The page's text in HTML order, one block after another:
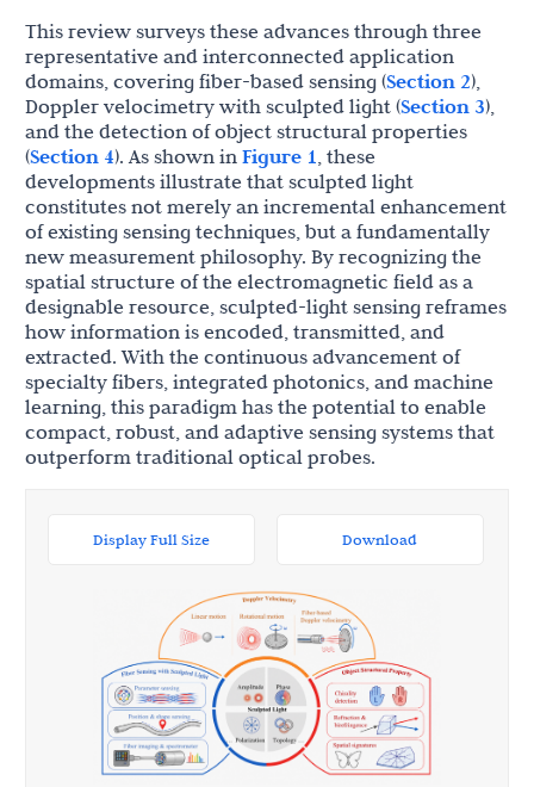
This review surveys these advances through three
representative and interconnected application
domains, covering fiber-based sensing (Section 2),
Doppler velocimetry with sculpted light (Section 3),
and the detection of object structural properties
(Section 4). As shown in Figure 1, these
developments illustrate that sculpted light
constitutes not merely an incremental enhancement
of existing sensing techniques, but a fundamentally
new measurement philosophy. By recognizing the
spatial structure of the electromagnetic field as a
designable resource, sculpted-light sensing reframes
how information is encoded, transmitted, and
extracted. With the continuous advancement of
specialty fibers, integrated photonics, and machine
learning, this paradigm has the potential to enable
compact, robust, and adaptive sensing systems that
outperform traditional optical probes.
Display Full Size Download